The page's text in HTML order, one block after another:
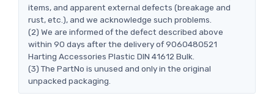
items, and apparent external defects (breakage and
rust, etc.), and we acknowledge such problems.
(2) We are informed of the defect described above
within 90 days after the delivery of 9060480521
Harting Accessories Plastic DIN 41612 Bulk.
(3) The PartNo is unused and only in the original
unpacked packaging.